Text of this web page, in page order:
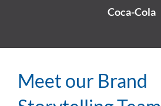
Coca-Cola
Meet our Brand